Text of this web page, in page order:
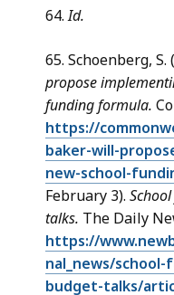
64.Id.
65. Schoenberg, S.
propose
funding formula.
https://
baker-will-
new-school-
February 3).
talks. The Daily
https://
nal_news/
budget-talks/